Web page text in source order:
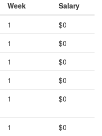
Week
Salary
1
$0
1
$0
1
$0
1
$0
1 $0
1
$0